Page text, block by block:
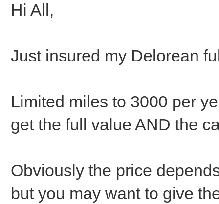
Hi All,
Just insured my Delorean
Limited miles to 3000 per
get the full value AND the
Obviously the price
but you may want to give